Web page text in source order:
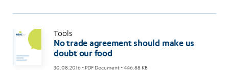
Tools
No trade agreement should make us
doubt our food
30.08.2016- PDF Document - 446.88 KB